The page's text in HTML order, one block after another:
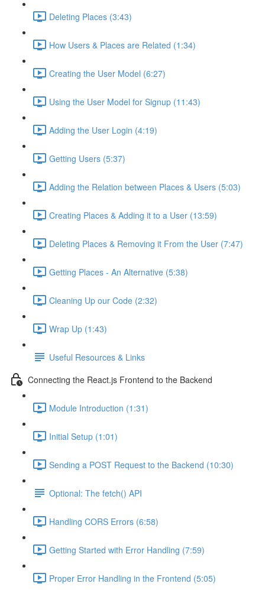
Deleting Places (3:43)
How Users & Places are Related (1:34)
Creating the User Model (6:27)
Using the User Model for Signup (11:43)
Adding the User Login (4:19)
Getting Users (5:37)
Adding the Relation between Places & Users (5:03)
Creating Places & Adding it to a User (13:59)
Deleting Places & Removing it From the User (7:47)
Getting Places - An Alternative (5:38)
Cleaning Up our Code (2:32)
Wrap Up (1:43)
Useful Resources & Links
Connecting the React.js Frontend to the Backend
Module Introduction (1:31)
Initial Setup (1:01)
Sending a POST Request to the Backend (10:30)
Optional: The fetch() API
Handling CORS Errors (6:58)
Getting Started with Error Handling (7:59)
Proper Error Handling in the Frontend (5:05)